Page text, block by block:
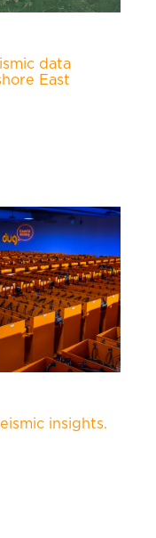
data
East
insights.